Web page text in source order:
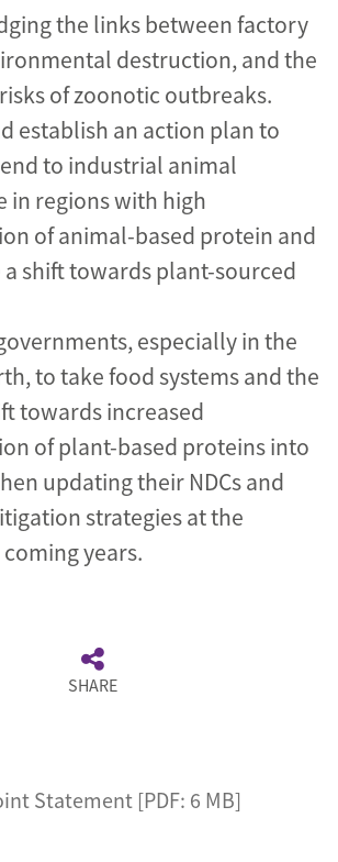
the links between factory
destruction, and the
of zoonotic outbreaks.
establish an action plan to
to industrial animal
in regions with high
of animal-based protein and
a shift towards plant-sourced
especially in the
to take food systems and the
towards increased
of plant-based proteins into
updating their NDCs and
strategies at the
coming years.
SHARE
Statement [PDF: 6 MB]